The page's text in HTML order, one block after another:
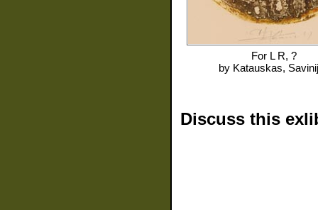
For L R, ?
by Katauskas,
Discuss this